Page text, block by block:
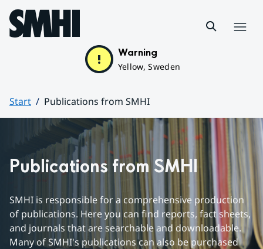
Hoppa till sidans innehåll
Warning
Yellow, Sweden
Start
Publications from SMHI
Huvudinnehåll
Publications from SMHI
SMHI is responsible for a comprehensive production
of publications. Here you can find reports, fact sheets,
and journals that are searchable and downloadable.
Many of SMHI's publications can also be purchased